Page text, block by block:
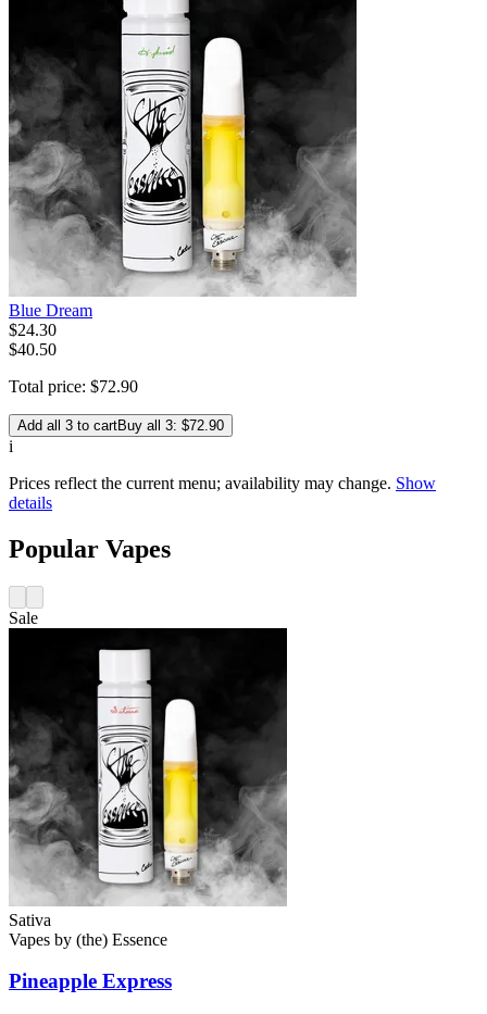
Blue Dream
$24.30
$40.50
Total price: $72.90
Add all 3 to cartBuy all 3: $72.90
i
Prices reflect the current menu; availability may change. Show
details
Popular Vapes
Sale
Sativa
Vapes by (the) Essence
Pineapple Express